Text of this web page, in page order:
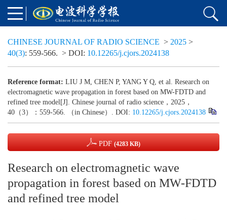
CHINESE JOURNAL OF RADIO SCIENCE > 2025 >
40(3): 559-566. > DOI: 10.12265/j.cjors.2024138
Reference format: LIU J M, CHEN P, YANG Y Q, et al. Research on
electromagnetic wave propagation in forest based on MW-FDTD and
refined tree model[J]. Chinese journal of radio science，2025，
40（3）：559-566. （in Chinese）. DOI: 10.12265/j.cjors.2024138
PDF (4283 KB)
Research on electromagnetic wave
propagation in forest based on MW-FDTD
and refined tree model